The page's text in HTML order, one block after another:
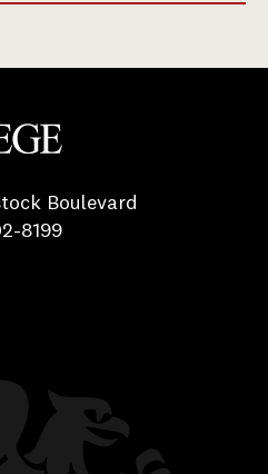
Boulevard
8199